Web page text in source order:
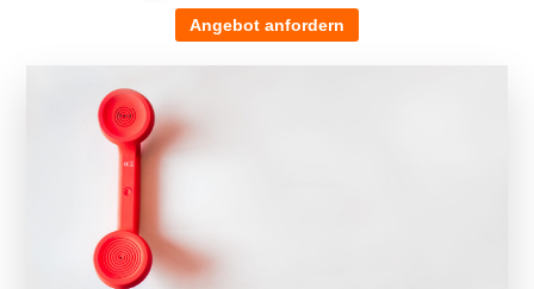
Angebot anfordern